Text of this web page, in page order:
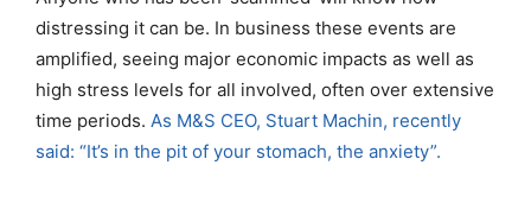
distressing it can be. In business these events are
amplified, seeing major economic impacts as well as
high stress levels for all involved, often over extensive
time periods. As M&S CEO, Stuart Machin, recently
said: “It’s in the pit of your stomach, the anxiety”.